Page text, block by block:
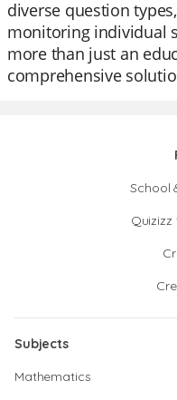
diverse question
monitoring individual
more than just an
comprehensive
School
Subjects
Mathematics